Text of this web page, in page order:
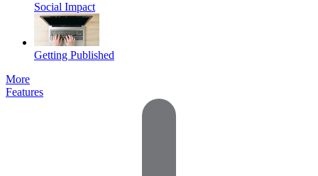
Social Impact
Getting Published
More
Features